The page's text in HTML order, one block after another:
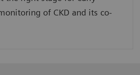
of CKD and its co-